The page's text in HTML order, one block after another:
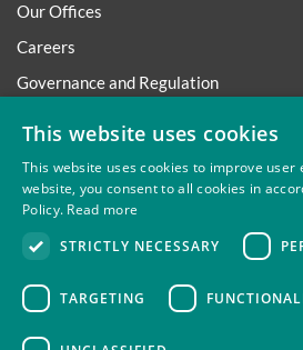
Our Offices
Careers
Governance and Regulation
Trafficking Statement
Environmental
This website uses cookies
This website uses cookies to improve user
website, you consent to all cookies in
Policy. Read more
STRICTLY NECESSARY
TARGETING